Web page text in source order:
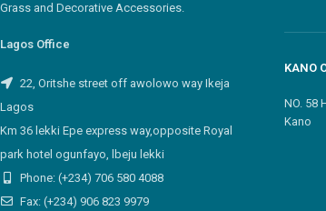
Grass and Decorative Accessories.
Lagos Office
22, Oritshe street off awolowo way Ikeja
Lagos
Km 36 lekki Epe express way,opposite Royal
park hotel ogunfayo, lbeju lekki
Phone: (+234) 706 580 4088
Fax: (+234) 906 823 9979
KANO
NO. 58
Kano